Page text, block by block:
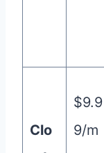
Clo
$9.9
9/m